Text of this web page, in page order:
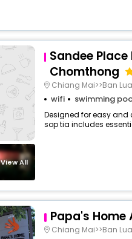
View All
Sandee
Chomthong
Chiang Mai>>Ban
wifi swimming
Designed for easy and
sop tia includes
Papa's
Chiang Mai>>Ban